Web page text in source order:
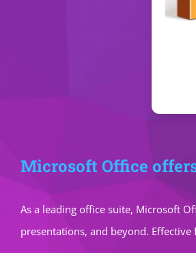
Microsoft Office
As a leading office suite, Microsoft
presentations, and beyond.